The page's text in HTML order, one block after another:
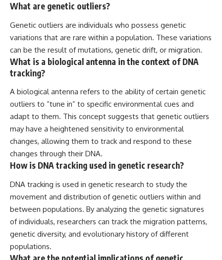
What are genetic outliers?
Genetic outliers are individuals who possess genetic
variations that are rare within a population. These variations
can be the result of mutations, genetic drift, or migration.
What is a biological antenna in the context of DNA
tracking?
A biological antenna refers to the ability of certain genetic
outliers to “tune in” to specific environmental cues and
adapt to them. This concept suggests that genetic outliers
may have a heightened sensitivity to environmental
changes, allowing them to track and respond to these
changes through their DNA.
How is DNA tracking used in genetic research?
DNA tracking is used in genetic research to study the
movement and distribution of genetic outliers within and
between populations. By analyzing the genetic signatures
of individuals, researchers can track the migration patterns,
genetic diversity, and evolutionary history of different
populations.